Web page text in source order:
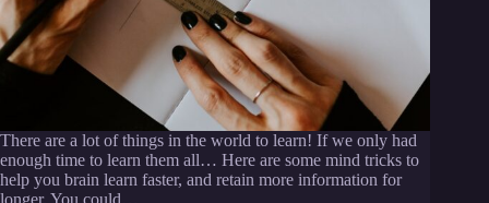
There are a lot of things in the world to learn! If we only had
enough time to learn them all… Here are some mind tricks to
help you brain learn faster, and retain more information for
longer. You could…